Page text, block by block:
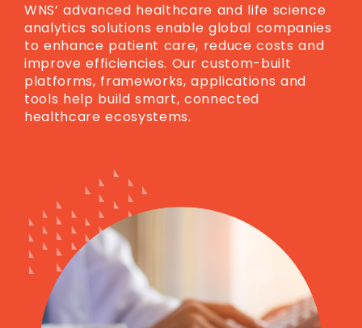
WNS’ advanced healthcare and life science
analytics solutions enable global companies
to enhance patient care, reduce costs and
improve efficiencies. Our custom-built
platforms, frameworks, applications and
tools help build smart, connected
healthcare ecosystems.